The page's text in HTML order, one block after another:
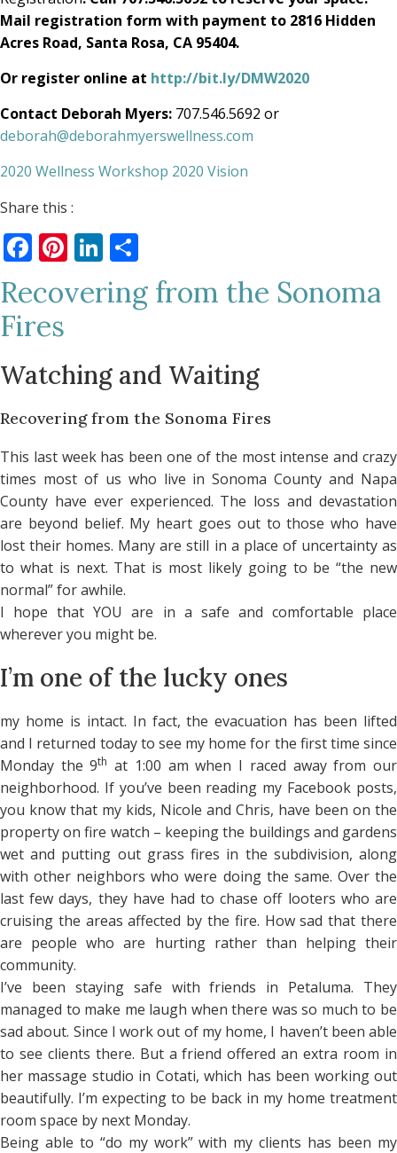
Mail registration form with payment to 2816 Hidden
Acres Road, Santa Rosa, CA 95404.
Or register online at http://bit.ly/DMW2020
Contact Deborah Myers: 707.546.5692 or
deborah@deborahmyerswellness.com
2020 Wellness Workshop 2020 Vision
Share this :
Facebook
Pinterest
LinkedIn
Recovering from the Sonoma
Fires
Watching and Waiting
Recovering from the Sonoma Fires
This last week has been one of the most intense and crazy
times most of us who live in Sonoma County and Napa
County have ever experienced. The loss and devastation
are beyond belief. My heart goes out to those who have
lost their homes. Many are still in a place of uncertainty as
to what is next. That is most likely going to be “the new
normal” for awhile.
I hope that YOU are in a safe and comfortable place
wherever you might be.
I’m one of the lucky ones
my home is intact. In fact, the evacuation has been lifted
and I returned today to see my home for the first time since
Monday the 9th at 1:00 am when I raced away from our
neighborhood. If you’ve been reading my Facebook posts,
you know that my kids, Nicole and Chris, have been on the
property on fire watch – keeping the buildings and gardens
wet and putting out grass fires in the subdivision, along
with other neighbors who were doing the same. Over the
last few days, they have had to chase off looters who are
cruising the areas affected by the fire. How sad that there
are people who are hurting rather than helping their
community.
I’ve been staying safe with friends in Petaluma. They
managed to make me laugh when there was so much to be
sad about. Since I work out of my home, I haven’t been able
to see clients there. But a friend offered an extra room in
her massage studio in Cotati, which has been working out
beautifully. I’m expecting to be back in my home treatment
room space by next Monday.
Being able to “do my work” with my clients has been my